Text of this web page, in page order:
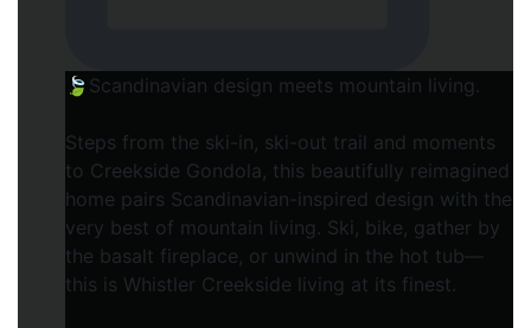
🍃Scandinavian design meets mountain living.
Steps from the ski-in, ski-out trail and moments
to Creekside Gondola, this beautifully reimagined
home pairs Scandinavian-inspired design with the
very best of mountain living. Ski, bike, gather by
the basalt fireplace, or unwind in the hot tub—
this is Whistler Creekside living at its finest.⁠